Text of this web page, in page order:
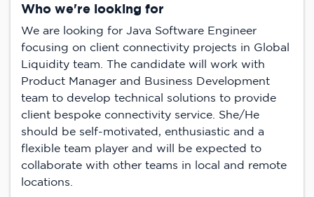
Who we're looking for
We are looking for Java Software Engineer
focusing on client connectivity projects in Global
Liquidity team. The candidate will work with
Product Manager and Business Development
team to develop technical solutions to provide
client bespoke connectivity service. She/He
should be self-motivated, enthusiastic and a
flexible team player and will be expected to
collaborate with other teams in local and remote
locations.